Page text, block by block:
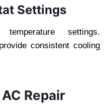
Settings
settings.
consistent cooling
Repair